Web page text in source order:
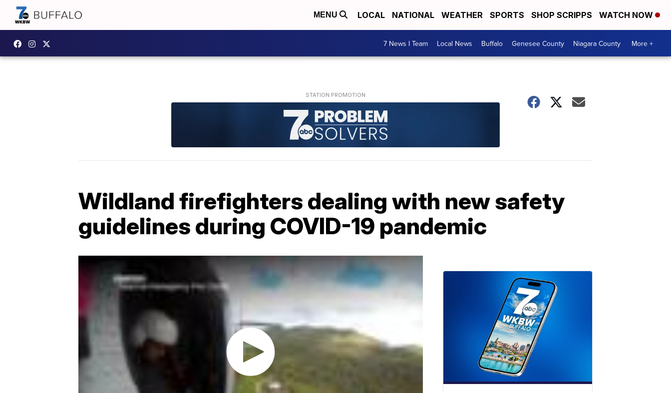
MENU LOCAL NATIONAL WEATHER SPORTS SHOP SCRIPPS WATCH NOW
7 News I Team Local News Buffalo Genesee County Niagara County More +
Wildland firefighters dealing with new safety
guidelines during COVID-19 pandemic